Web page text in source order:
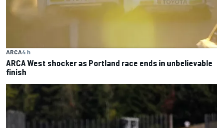
ARCA4 h
ARCA West shocker as Portland race ends in unbelievable
finish